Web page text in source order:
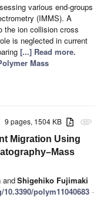
various end-groups
(IMMS). A
the ion collision cross
is neglected in current
[...] Read more.
Mass
attachment
9 pages, 1504 KB
Migration Using
andShigehiko Fujimaki
polym11040683 -